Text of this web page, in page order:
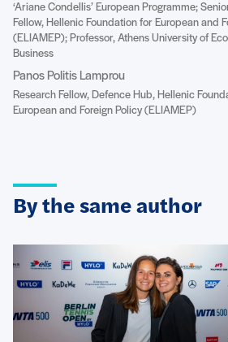
‘Ariane Condellis’ European Programme;
Fellow, Hellenic Foundation for European and
(ELIAMEP); Professor, Athens University of
Business
Panos Politis Lamprou
Research Fellow, Defence Hub, Hellenic
European and Foreign Policy (ELIAMEP)
By the same author